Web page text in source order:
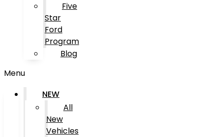
Five
Star
Ford
Program
Blog
Menu
NEW
All
New
Vehicles